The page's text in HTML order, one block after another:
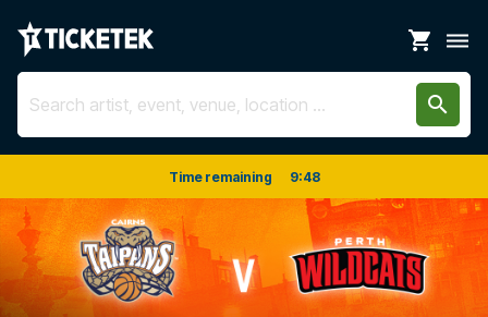
shopping_cart dehaze
search
Time remaining 9:47